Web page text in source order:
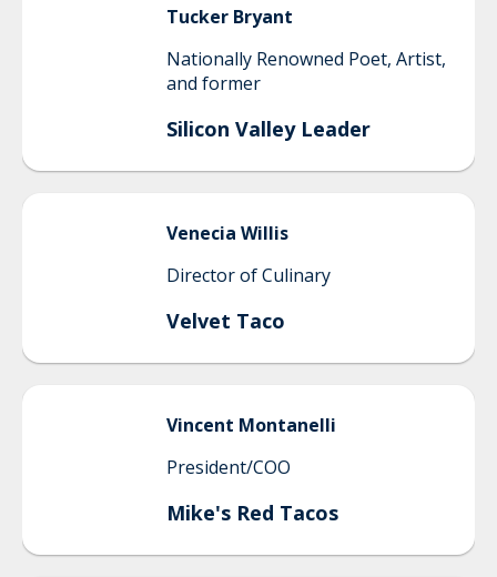
Tucker Bryant
Nationally Renowned Poet, Artist,
and former
Silicon Valley Leader
Venecia Willis
Director of Culinary
Velvet Taco
Vincent Montanelli
President/COO
Mike's Red Tacos